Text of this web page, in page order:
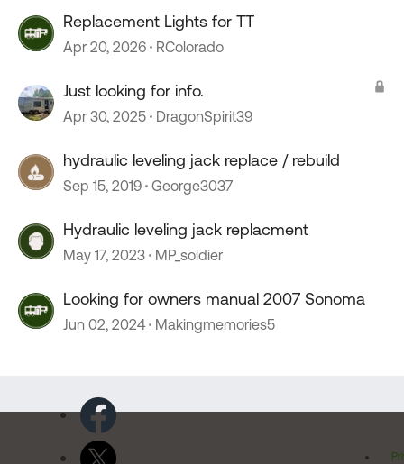
Replacement Lights for TT
Apr 20, 2026 RColorado
Just looking for info.
Apr 30, 2025 DragonSpirit39
hydraulic leveling jack replace / rebuild
Sep 15, 2019 George3037
Hydraulic leveling jack replacment
May 17, 2023 MP_soldier
Looking for owners manual 2007 Sonoma
Jun 02, 2024 Makingmemories5